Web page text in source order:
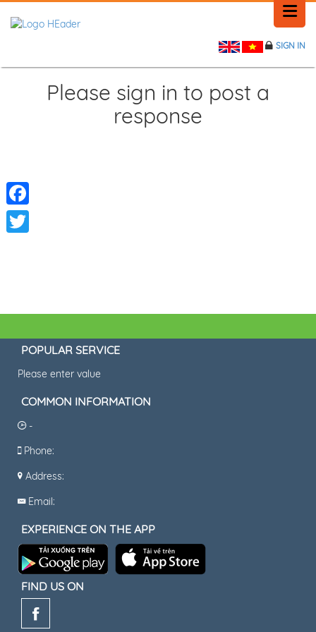
HISTORY
CONTACT
SIGN IN
Please sign in to post a
response
POPULAR SERVICE
Please enter value
COMMON INFORMATION
-
Phone:
Address:
Email:
EXPERIENCE ON THE APP
FIND US ON
Facebook